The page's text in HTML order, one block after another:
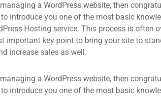
a WordPress website, then
introduce you one of the most basic
Hosting service. This process is often
important key point to bring your site to
increase sales as well.
a WordPress website, then
introduce you one of the most basic